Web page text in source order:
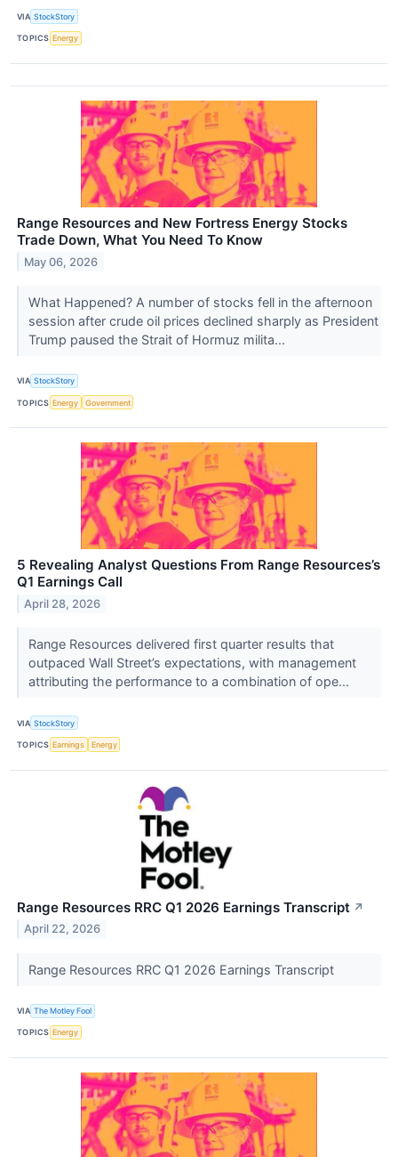
VIA StockStory
TOPICS Energy
Range Resources and New Fortress Energy Stocks
Trade Down, What You Need To Know
May 06, 2026
What Happened? A number of stocks fell in the afternoon
session after crude oil prices declined sharply as President
Trump paused the Strait of Hormuz milita...
VIA StockStory
TOPICS Energy Government
5 Revealing Analyst Questions From Range Resources’s
Q1 Earnings Call
April 28, 2026
Range Resources delivered first quarter results that
outpaced Wall Street’s expectations, with management
attributing the performance to a combination of ope...
VIA StockStory
TOPICS Earnings Energy
Range Resources RRC Q1 2026 Earnings Transcript ↗
April 22, 2026
Range Resources RRC Q1 2026 Earnings Transcript
VIA The Motley Fool
TOPICS Energy